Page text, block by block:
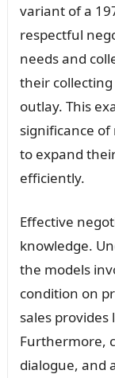
variant of a
respectful
needs and
their
outlay. This
significance
to expand
efficiently.
Effective
knowledge.
the models
condition on
sales
Furthermore,
dialogue, and